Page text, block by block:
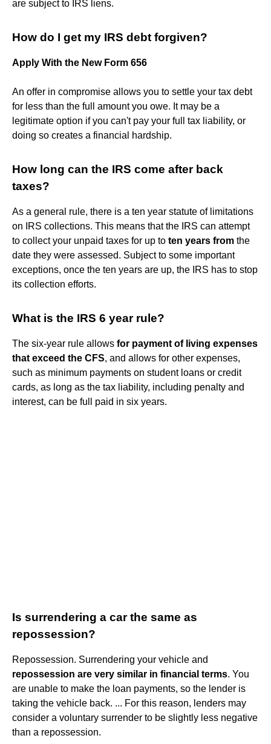
are subject to IRS liens.
How do I get my IRS debt forgiven?
Apply With the New Form 656
An offer in compromise allows you to settle your tax debt
for less than the full amount you owe. It may be a
legitimate option if you can't pay your full tax liability, or
doing so creates a financial hardship.
How long can the IRS come after back
taxes?
As a general rule, there is a ten year statute of limitations
on IRS collections. This means that the IRS can attempt
to collect your unpaid taxes for up to ten years from the
date they were assessed. Subject to some important
exceptions, once the ten years are up, the IRS has to stop
its collection efforts.
What is the IRS 6 year rule?
The six-year rule allows for payment of living expenses
that exceed the CFS, and allows for other expenses,
such as minimum payments on student loans or credit
cards, as long as the tax liability, including penalty and
interest, can be full paid in six years.
Is surrendering a car the same as
repossession?
Repossession. Surrendering your vehicle and
repossession are very similar in financial terms. You
are unable to make the loan payments, so the lender is
taking the vehicle back. ... For this reason, lenders may
consider a voluntary surrender to be slightly less negative
than a repossession.